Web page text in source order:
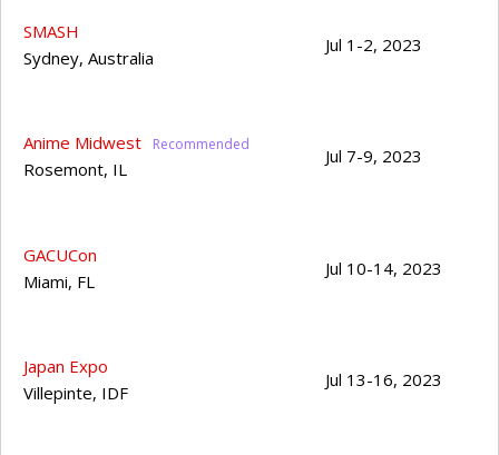
SMASH
Sydney, Australia
Jul 1-2, 2023
Anime Midwest
Rosemont, IL
Jul 7-9, 2023
GACUCon
Miami, FL
Jul 10-14, 2023
Japan Expo
Villepinte, IDF
Jul 13-16, 2023